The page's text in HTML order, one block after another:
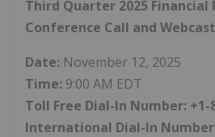
Third Quarter 2025 Financial
Conference Call and
Date: November 12, 2025
Time: 9:00 AM EDT
Toll Free Dial-In Number: +1-
International Dial-In Number: